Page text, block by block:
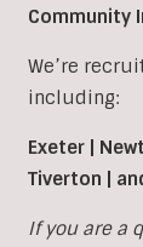
Community
We’re
including:
Exeter |
Tiverton |
If you are a